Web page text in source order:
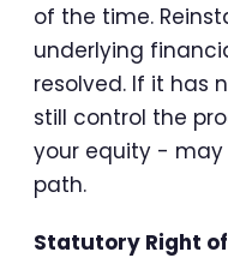
of the time.
underlying
resolved. If it has
still control the
your equity -
path.
Statutory Right